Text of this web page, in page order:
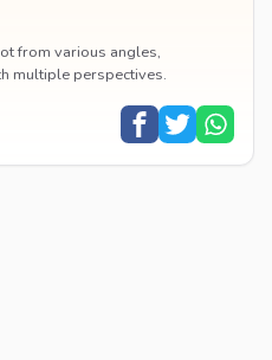
from various angles,
multiple perspectives.